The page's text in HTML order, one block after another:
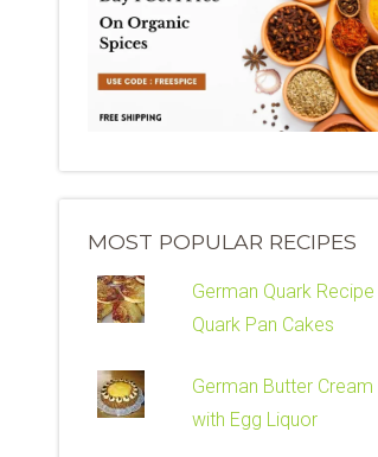
MOST POPULAR RECIPES
German Quark
Quark Pan Cakes
German Butter Cream
with Egg Liquor